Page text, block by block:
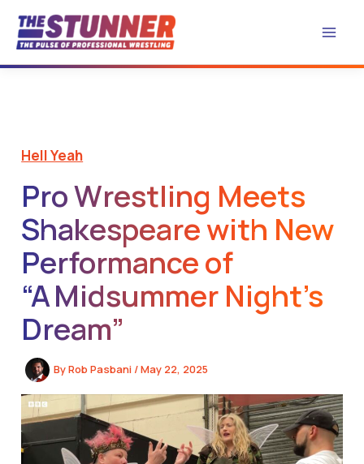
content
Hell Yeah
Pro Wrestling Meets
Shakespeare with New
Performance of
“A Midsummer Night’s
Dream”
ByRob Pasbani /May 22, 2025